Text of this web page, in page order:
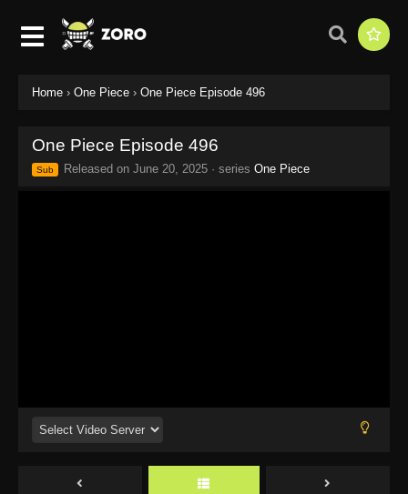
Home › One Piece › One Piece Episode 496
One Piece Episode 496
Sub Released on June 20, 2025 · series One Piece